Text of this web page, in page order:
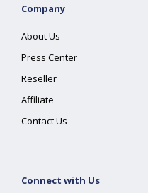
Company
About Us
Press Center
Reseller
Affiliate
Contact Us
Connect with Us